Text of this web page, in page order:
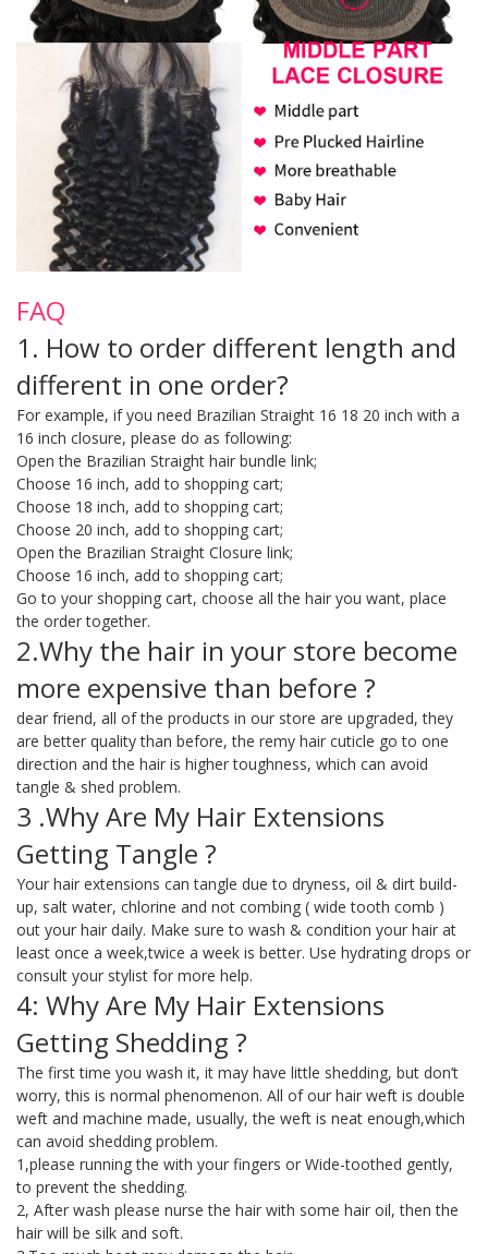
FAQ
1. How to order different length and
different in one order?
For example, if you need Brazilian Straight 16 18 20 inch with a
16 inch closure, please do as following:
Open the Brazilian Straight hair bundle link;
Choose 16 inch, add to shopping cart;
Choose 18 inch, add to shopping cart;
Choose 20 inch, add to shopping cart;
Open the Brazilian Straight Closure link;
Choose 16 inch, add to shopping cart;
Go to your shopping cart, choose all the hair you want, place
the order together.
2.Why the hair in your store become
more expensive than before ?
dear friend, all of the products in our store are upgraded, they
are better quality than before, the remy hair cuticle go to one
direction and the hair is higher toughness, which can avoid
tangle & shed problem.
3 .Why Are My Hair Extensions
Getting Tangle ?
Your hair extensions can tangle due to dryness, oil & dirt build-
up, salt water, chlorine and not combing ( wide tooth comb )
out your hair daily. Make sure to wash & condition your hair at
least once a week,twice a week is better. Use hydrating drops or
consult your stylist for more help.
4: Why Are My Hair Extensions
Getting Shedding ?
The first time you wash it, it may have little shedding, but don’t
worry, this is normal phenomenon. All of our hair weft is double
weft and machine made, usually, the weft is neat enough,which
can avoid shedding problem.
1,please running the with your fingers or Wide-toothed gently,
to prevent the shedding.
2, After wash please nurse the hair with some hair oil, then the
hair will be silk and soft.